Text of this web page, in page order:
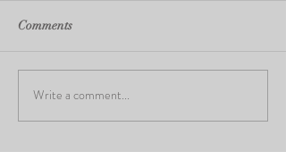
Comments
Write a comment...